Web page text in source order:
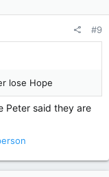
#9
lose Hope
Peter said they are